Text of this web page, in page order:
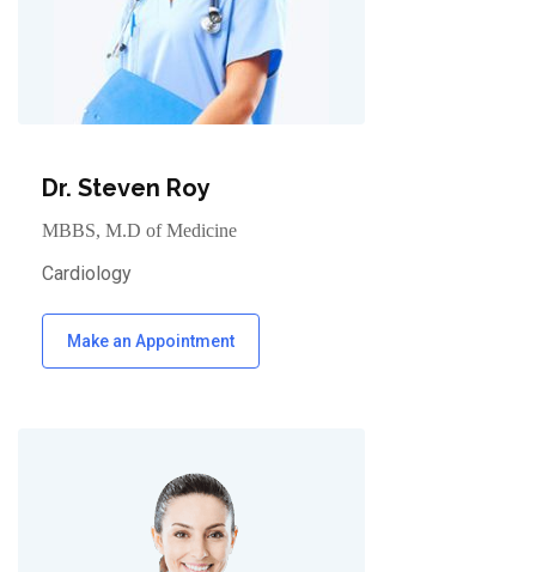
Dr. Steven Roy
MBBS, M.D of Medicine
Cardiology
Make an Appointment